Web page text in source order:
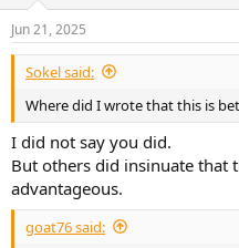
Jun 21, 2025
Sokel said:
Where did I wrote that this is
I did not say you did.
But others did insinuate that
advantageous.
goat76 said: